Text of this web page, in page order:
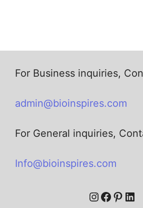
For Business inquiries,
admin@bioinspires.com
For General inquiries,
Info@bioinspires.com